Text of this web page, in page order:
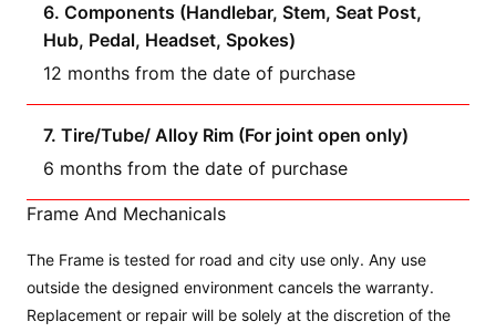
6. Components (Handlebar, Stem, Seat Post,
Hub, Pedal, Headset, Spokes)
12 months from the date of purchase
7. Tire/Tube/ Alloy Rim (For joint open only)
6 months from the date of purchase
Frame And Mechanicals
The Frame is tested for road and city use only. Any use
outside the designed environment cancels the warranty.
Replacement or repair will be solely at the discretion of the